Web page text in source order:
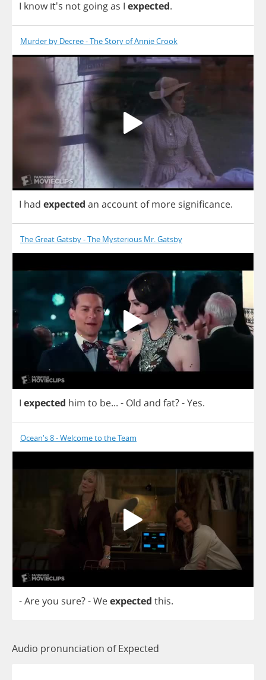
I know it's not goingas I expected.
Murder by Decree - The Story of Annie Crook
I had expected an account of more significance.
The Great Gatsby - The Mysterious Mr. Gatsby
I expected him to be... - Old and fat? -Yes.
Ocean's 8 - Welcome to the Team
-Areyou sure?-Weexpected this.
Audio pronunciation of Expected